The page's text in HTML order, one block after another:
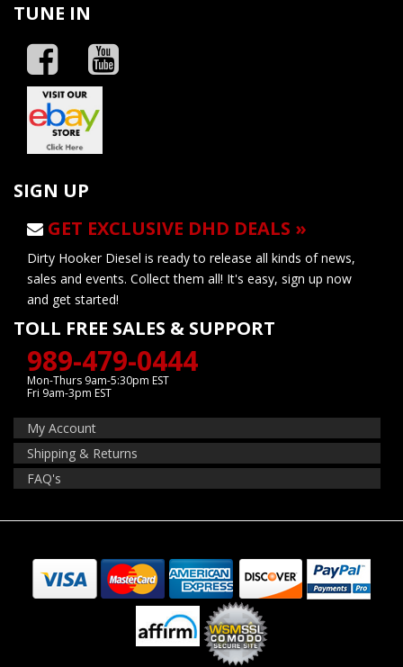
TUNE IN
SIGN UP
GET EXCLUSIVE DHD DEALS »
Dirty Hooker Diesel is ready to release all kinds of news,
sales and events. Collect them all! It's easy, sign up now
and get started!
TOLL FREE SALES & SUPPORT
989-479-0444
Mon-Thurs 9am-5:30pm EST
Fri 9am-3pm EST
My Account
Shipping & Returns
FAQ's